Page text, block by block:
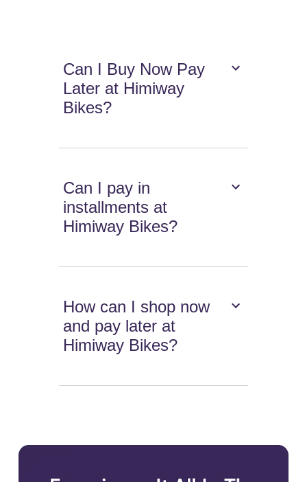
Can I Buy Now Pay
Later at Himiway
Bikes?
Can I pay in
installments at
Himiway Bikes?
How can I shop now
and pay later at
Himiway Bikes?